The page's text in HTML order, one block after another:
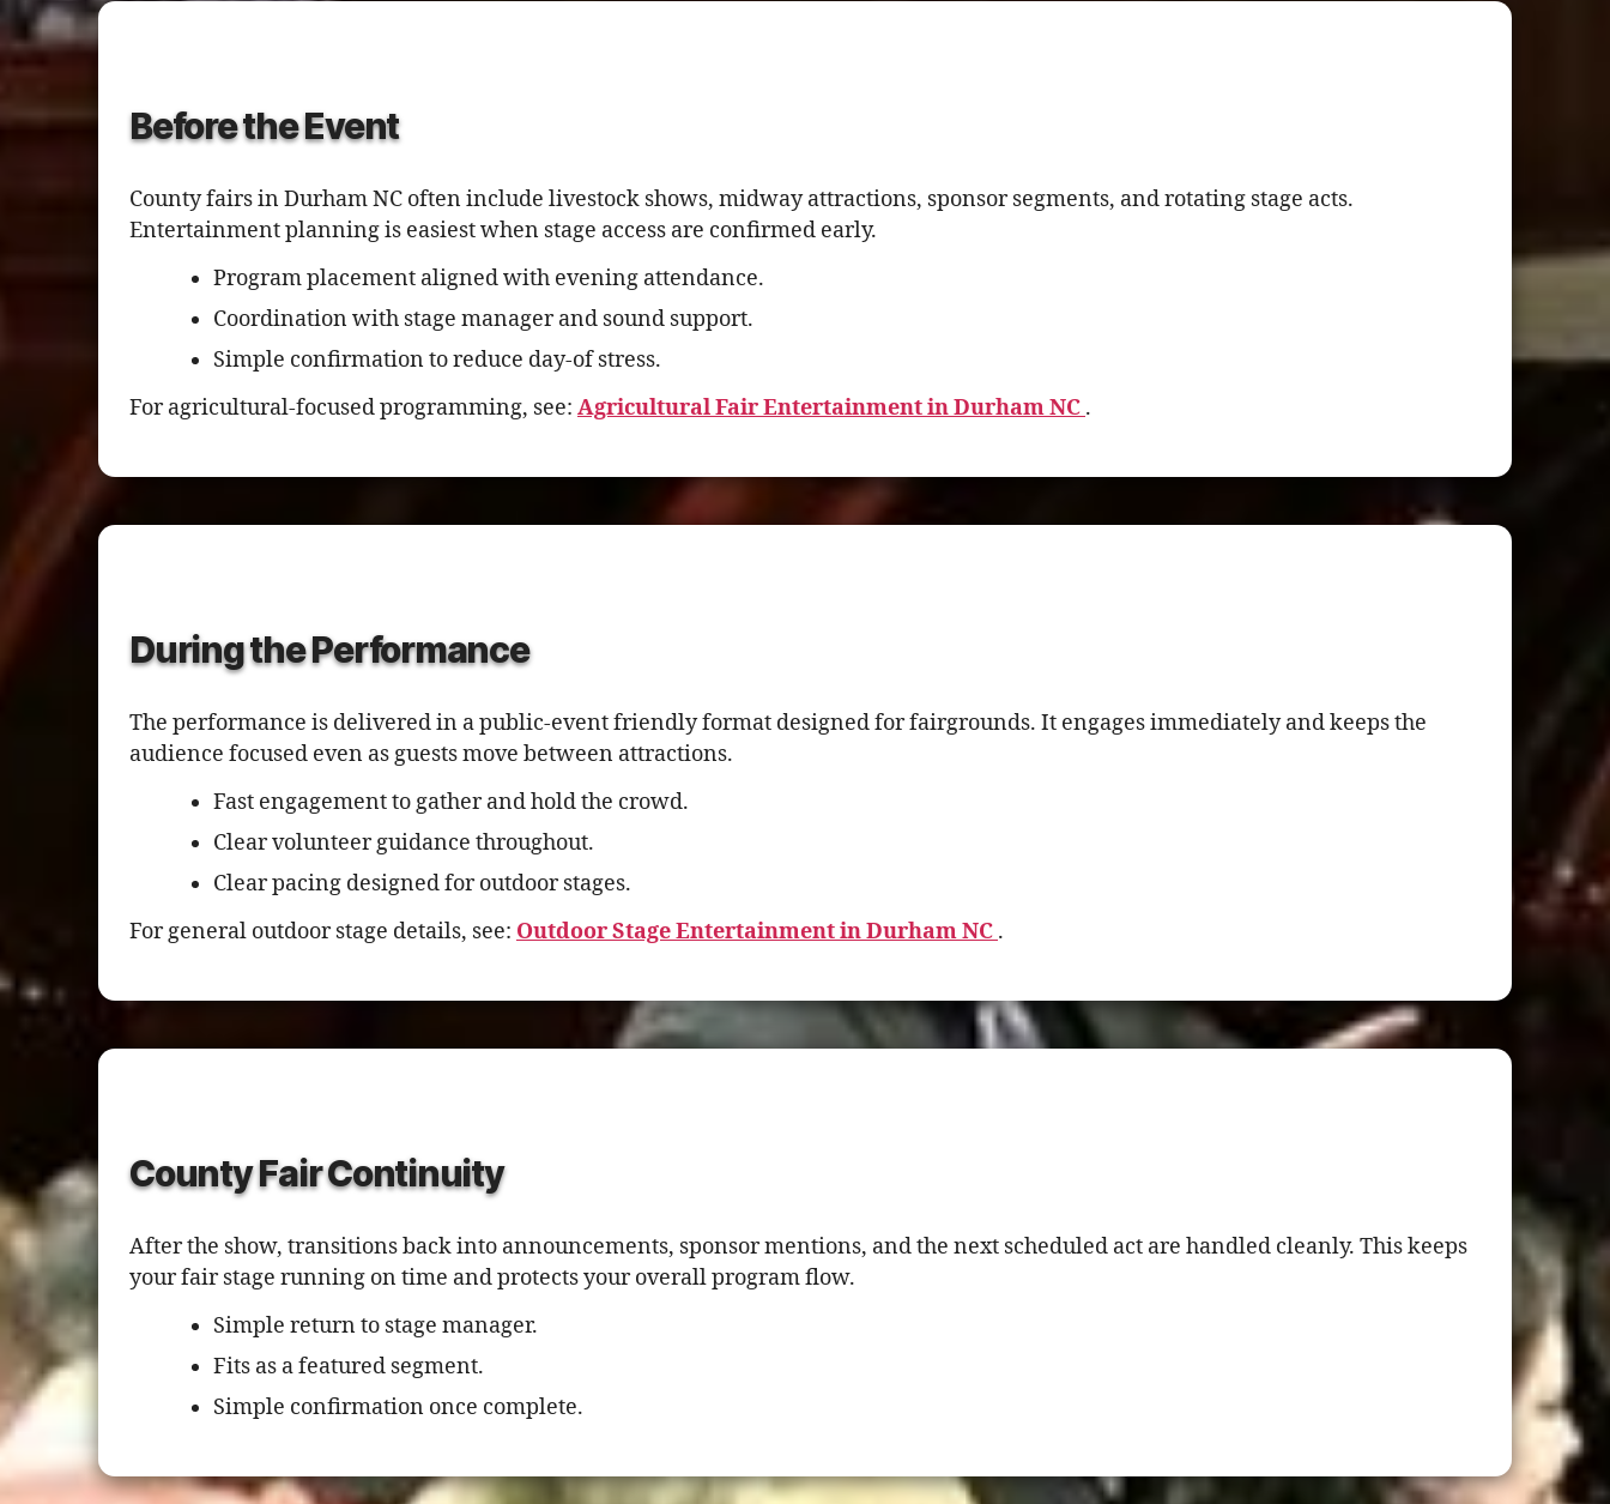
Before the Event
County fairs in Durham NC often include livestock shows, midway attractions, sponsor segments, and rotating stage acts.
Entertainment planning is easiest when stage access are confirmed early.
Program placement aligned with evening attendance.
Coordination with stage manager and sound support.
Simple confirmation to reduce day-of stress.
For agricultural-focused programming, see: Agricultural Fair Entertainment in Durham NC .
During the Performance
The performance is delivered in a public-event friendly format designed for fairgrounds. It engages immediately and keeps the
audience focused even as guests move between attractions.
Fast engagement to gather and hold the crowd.
Clear volunteer guidance throughout.
Clear pacing designed for outdoor stages.
For general outdoor stage details, see: Outdoor Stage Entertainment in Durham NC .
County Fair Continuity
After the show, transitions back into announcements, sponsor mentions, and the next scheduled act are handled cleanly. This keeps
your fair stage running on time and protects your overall program flow.
Simple return to stage manager.
Fits as a featured segment.
Simple confirmation once complete.